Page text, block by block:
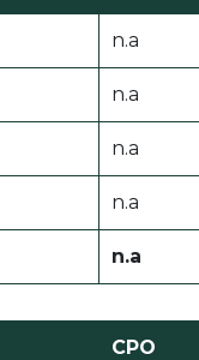
n.a
n.a
n.a
n.a
n.a
CPO